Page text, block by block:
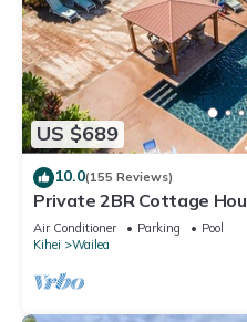
US $689
10.0(155 Reviews)
Private 2BR Cottage
Maui Meadows Permitted
Air Conditioner Parking
Pool
Kihei
Wailea